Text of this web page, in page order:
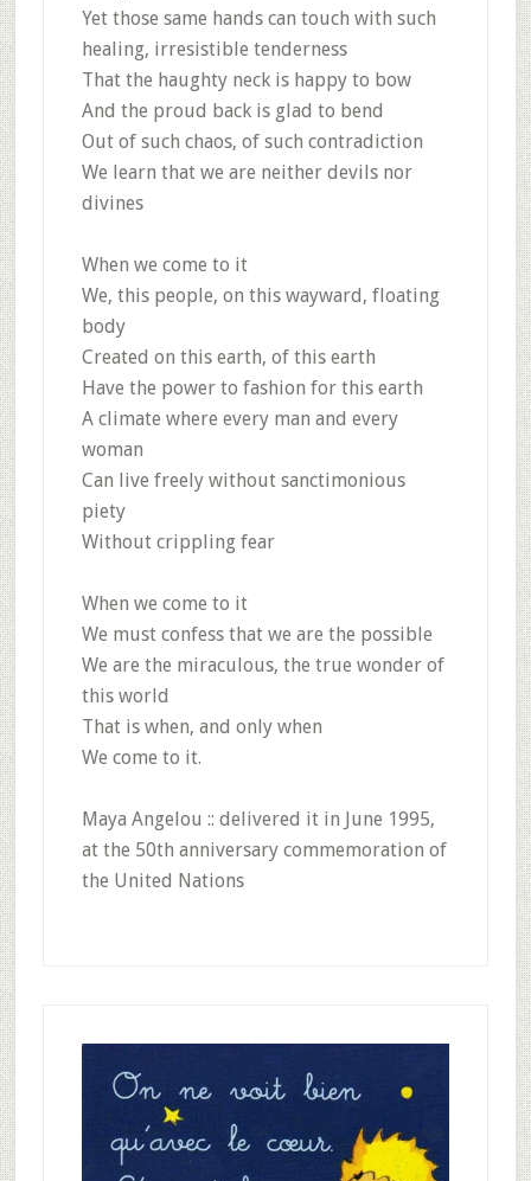
Yet those same hands can touch with such
healing, irresistible tenderness
That the haughty neck is happy to bow
And the proud back is glad to bend
Out of such chaos, of such contradiction
We learn that we are neither devils nor
divines
When we come to it
We, this people, on this wayward, floating
body
Created on this earth, of this earth
Have the power to fashion for this earth
A climate where every man and every
woman
Can live freely without sanctimonious
piety
Without crippling fear
When we come to it
We must confess that we are the possible
We are the miraculous, the true wonder of
this world
That is when, and only when
We come to it.
Maya Angelou :: delivered it in June 1995,
at the 50th anniversary commemoration of
the United Nations
Sidebar